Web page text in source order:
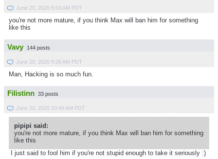
June 20, 2020 8:03 AM PDT
you're not more mature, if you think Max will ban him for something
like this
Vavy 144 posts
June 20, 2020 9:28 AM PDT
Man, Hacking is so much fun.
Filistinn 33 posts
June 20, 2020 10:49 AM PDT
pipipi said:
you're not more mature, if you think Max will ban him for something
like this
I just said to fool him if you're not stupid enough to take it seriously :)